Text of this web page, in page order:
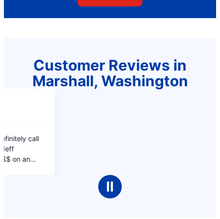
Customer Reviews in
Marshall, Washington
Ⅱ